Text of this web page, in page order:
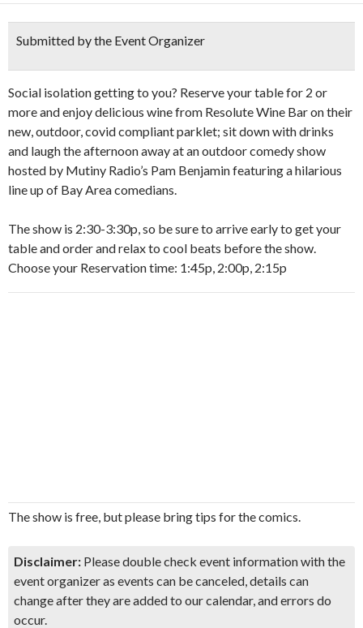
Submitted by the Event Organizer
Social isolation getting to you? Reserve your table for 2 or
more and enjoy delicious wine from Resolute Wine Bar on their
new, outdoor, covid compliant parklet; sit down with drinks
and laugh the afternoon away at an outdoor comedy show
hosted by Mutiny Radio’s Pam Benjamin featuring a hilarious
line up of Bay Area comedians.
The show is 2:30-3:30p, so be sure to arrive early to get your
table and order and relax to cool beats before the show.
Choose your Reservation time: 1:45p, 2:00p, 2:15p
The show is free, but please bring tips for the comics.
Disclaimer: Please double check event information with the
event organizer as events can be canceled, details can
change after they are added to our calendar, and errors do
occur.